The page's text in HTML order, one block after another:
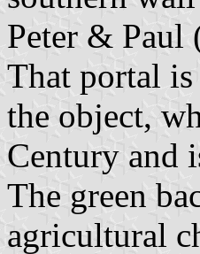
Peter & Paul
That portal
the object,
Century and
The green
agricultural